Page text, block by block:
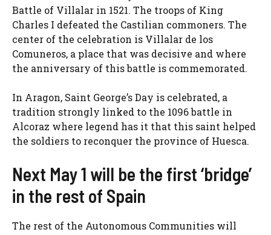
Battle of Villalar in 1521. The troops of King
Charles I defeated the Castilian commoners. The
center of the celebration is Villalar de los
Comuneros, a place that was decisive and where
the anniversary of this battle is commemorated.
In Aragon, Saint George’s Day is celebrated, a
tradition strongly linked to the 1096 battle in
Alcoraz where legend has it that this saint helped
the soldiers to reconquer the province of Huesca.
Next May 1 will be the first ‘bridge’
in the rest of Spain
The rest of the Autonomous Communities will